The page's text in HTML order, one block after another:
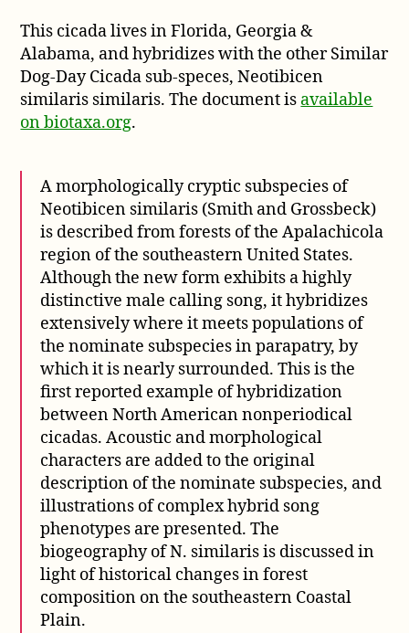
This cicada lives in Florida, Georgia &
Alabama, and hybridizes with the other Similar
Dog-Day Cicada sub-speces, Neotibicen
similaris similaris. The document is available
on biotaxa.org.
A morphologically cryptic subspecies of
Neotibicen similaris (Smith and Grossbeck)
is described from forests of the Apalachicola
region of the southeastern United States.
Although the new form exhibits a highly
distinctive male calling song, it hybridizes
extensively where it meets populations of
the nominate subspecies in parapatry, by
which it is nearly surrounded. This is the
first reported example of hybridization
between North American nonperiodical
cicadas. Acoustic and morphological
characters are added to the original
description of the nominate subspecies, and
illustrations of complex hybrid song
phenotypes are presented. The
biogeography of N. similaris is discussed in
light of historical changes in forest
composition on the southeastern Coastal
Plain.